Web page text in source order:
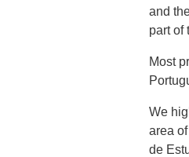
and
part of
Most
We
area
de